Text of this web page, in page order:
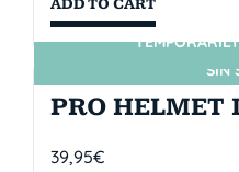
ADD TO CART
SIN
PRO HELMET
39,95€